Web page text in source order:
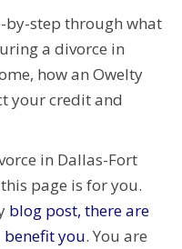
by-step through what
a divorce in
how an Owelty
your credit and
in Dallas-Fort
page is for you.
blog post, there are
you. You are